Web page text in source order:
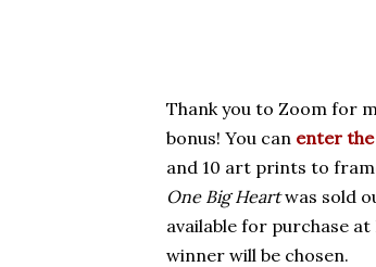
Thank you to Zoom for
bonus! You can enter the
and 10 art prints to
One Big Heartwas sold
available for purchase
winner will be chosen.